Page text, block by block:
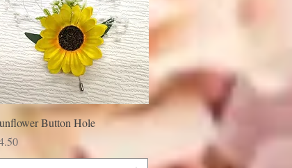
Button Hole